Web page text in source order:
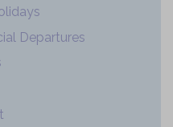
Departures